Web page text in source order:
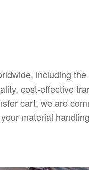
including
cost-effective
cart, we are
material